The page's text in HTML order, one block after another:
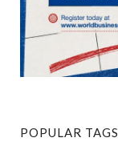
POPULAR TAGS